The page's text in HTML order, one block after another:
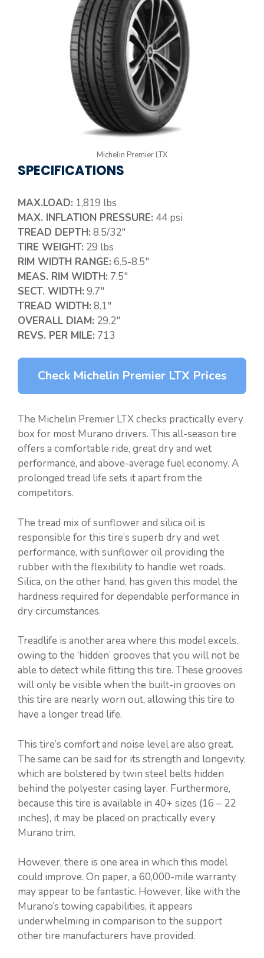
Michelin Premier LTX
SPECIFICATIONS
MAX.LOAD: 1,819 lbs
MAX. INFLATION PRESSURE: 44 psi
TREAD DEPTH: 8.5/32″
TIRE WEIGHT: 29 lbs
RIM WIDTH RANGE: 6.5-8.5″
MEAS. RIM WIDTH: 7.5″
SECT. WIDTH: 9.7″
TREAD WIDTH: 8.1″
OVERALL DIAM: 29.2″
REVS. PER MILE: 713
Check Michelin Premier LTX Prices
The Michelin Premier LTX checks practically every
box for most Murano drivers. This all-season tire
offers a comfortable ride, great dry and wet
performance, and above-average fuel economy. A
prolonged tread life sets it apart from the
competitors.
The tread mix of sunflower and silica oil is
responsible for this tire’s superb dry and wet
performance, with sunflower oil providing the
rubber with the flexibility to handle wet roads.
Silica, on the other hand, has given this model the
hardness required for dependable performance in
dry circumstances.
Treadlife is another area where this model excels,
owing to the ‘hidden’ grooves that you will not be
able to detect while fitting this tire. These grooves
will only be visible when the built-in grooves on
this tire are nearly worn out, allowing this tire to
have a longer tread life.
This tire’s comfort and noise level are also great.
The same can be said for its strength and longevity,
which are bolstered by twin steel belts hidden
behind the polyester casing layer. Furthermore,
because this tire is available in 40+ sizes (16 – 22
inches), it may be placed on practically every
Murano trim.
However, there is one area in which this model
could improve. On paper, a 60,000-mile warranty
may appear to be fantastic. However, like with the
Murano’s towing capabilities, it appears
underwhelming in comparison to the support
other tire manufacturers have provided.